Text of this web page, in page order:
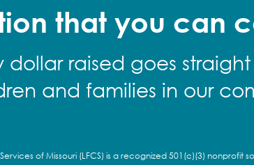
that you can
dollar raised goes
and families in our
of Missouri (LFCS) is a recognized 501(c)(3) nonprofit